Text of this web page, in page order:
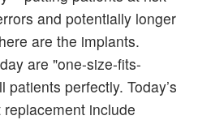
and potentially longer
are the implants.
are "one-size-fits-
perfectly. Today’s
include